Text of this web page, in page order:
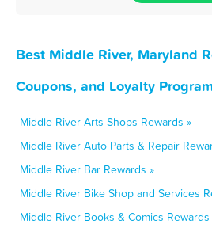
Best Middle River, Maryland
Coupons, and Loyalty
Middle River Arts Shops Rewards »
Middle River Auto Parts & Repair
Middle River Bar Rewards »
Middle River Bike Shop and Services
Middle River Books & Comics Rewards